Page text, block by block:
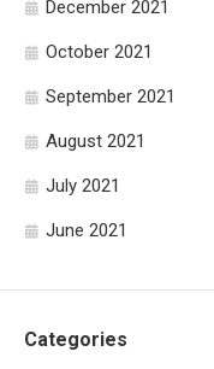
December 2021
October 2021
September 2021
August 2021
July 2021
June 2021
Categories